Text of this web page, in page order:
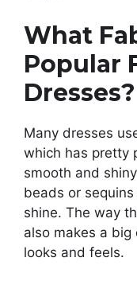
What
Popular
Dresses?
Many dresses
which has pretty
smooth and
beads or
shine. The way
also makes a
looks and feels.